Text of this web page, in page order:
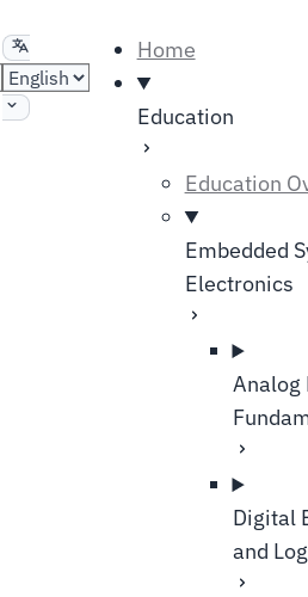
Select languageHome
Education
Education
Embedded
Electronics
Analog
Digital
and